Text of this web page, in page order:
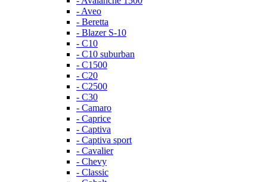
- Aveo
- Beretta
- Blazer S-10
- C10
- C10 suburban
- C1500
- C20
- C2500
- C30
- Camaro
- Caprice
- Captiva
- Captiva sport
- Cavalier
- Chevy
- Classic